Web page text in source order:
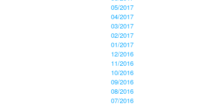
05/2017
04/2017
03/2017
02/2017
01/2017
12/2016
11/2016
10/2016
09/2016
08/2016
07/2016